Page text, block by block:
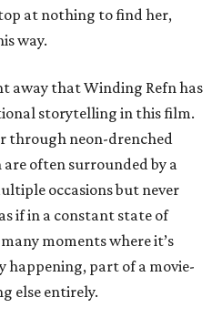
at nothing to find her,
way.
away that Winding Refn has
storytelling in this film.
through neon-drenched
often surrounded by a
occasions but never
if in a constant state of
moments where it’s
happening, part of a movie-
else entirely.